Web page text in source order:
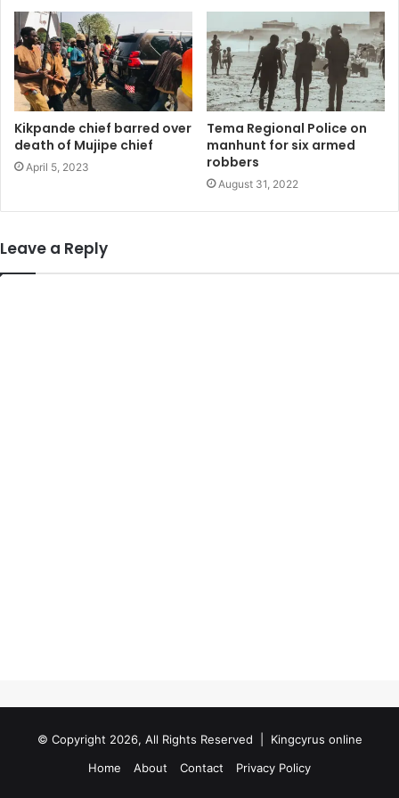
Kikpande chief barred over
death of Mujipe chief
April 5, 2023
Tema Regional Police on
manhunt for six armed
robbers
August 31, 2022
Leave a Reply
© Copyright 2026, All Rights Reserved | Kingcyrus online
Home
About Contact Privacy Policy